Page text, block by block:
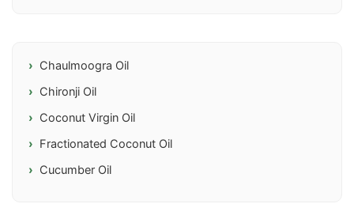
Chaulmoogra Oil
Chironji Oil
Coconut Virgin Oil
Fractionated Coconut Oil
Cucumber Oil